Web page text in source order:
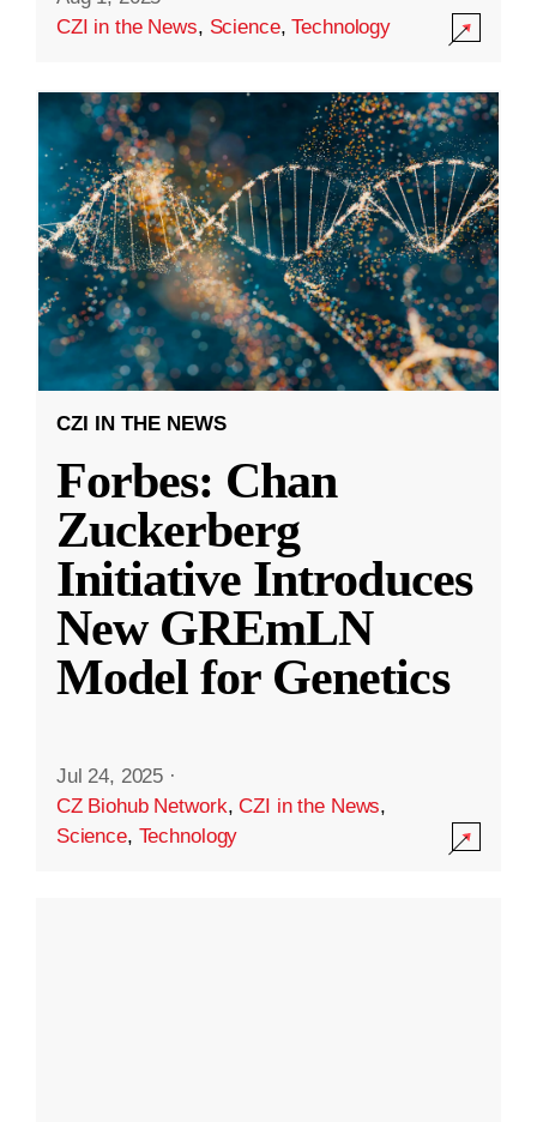
CZI in the News, Science,Technology
CZI IN THE NEWS
Forbes: Chan
Zuckerberg
Initiative Introduces
New GREmLN
Model for Genetics
Jul 24, 2025 ·
CZ Biohub Network,CZI in the News,
Science, Technology